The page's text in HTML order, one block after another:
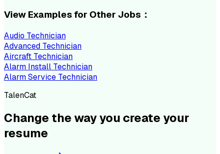
View Examples for Other Jobs：
Audio Technician
Advanced Technician
Aircraft Technician
Alarm Install Technician
Alarm Service Technician
TalenCat
Change the way you create your
resume